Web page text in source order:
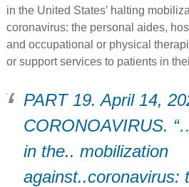
in the United States’ halting
coronavirus: the personal aides,
and occupational or physical
or support services to patients in
PART 19. April 14,
CORONOAVIRUS.
in the.. mobilization
against..coronavirus: